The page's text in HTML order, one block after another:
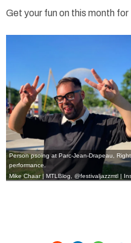
Get your fun on this month
Person psoing at Parc-Jean-Drapeau,
performance.
Mike Chaar | MTLBlog, @festivaljazzmtl |